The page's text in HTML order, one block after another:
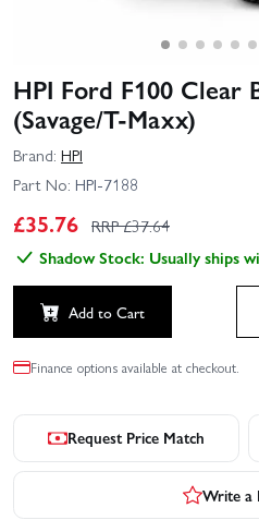
HPI Ford F100 Clear
(Savage/T‑Maxx)
Brand: HPI
Part No: HPI-7188
£35.76 RRP £37.64
Shadow Stock: Usually ships
Add to Cart
Finance options available at checkout.
Request Price Match
Write a